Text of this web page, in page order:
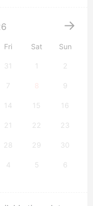
Fri Sat Sun
31 1 2
7 8 9
14 15 16
21 22 23
28 29 30
4 5 6